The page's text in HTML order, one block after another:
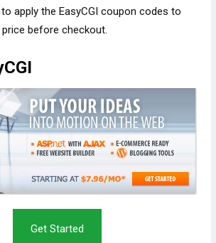
apply the EasyCGI coupon codes to
before checkout.
Get Started